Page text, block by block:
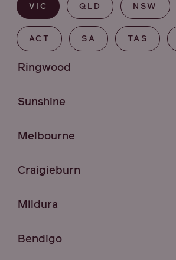
VIC QLD NSW
ACT SA TAS
Ringwood
Sunshine
Melbourne
Craigieburn
Mildura
Bendigo